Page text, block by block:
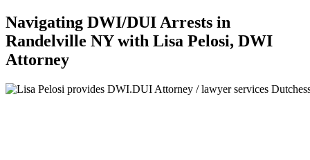
Navigating DWI/DUI Arrests in
Randelville NY with Lisa Pelosi, DWI
Attorney